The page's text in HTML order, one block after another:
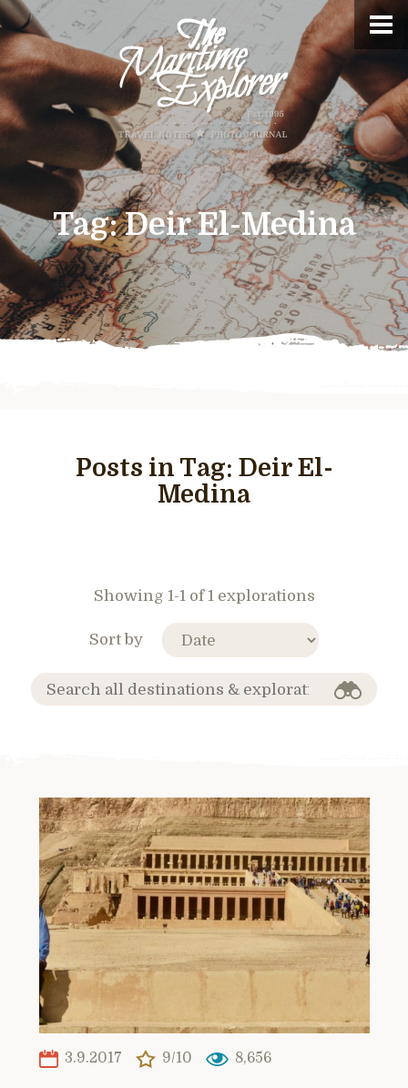
Tag:Deir El-Medina
Posts in Tag: Deir El-
Medina
Showing 1-1 of 1 explorations
Sort by
3.9.2017 9/10 8,656